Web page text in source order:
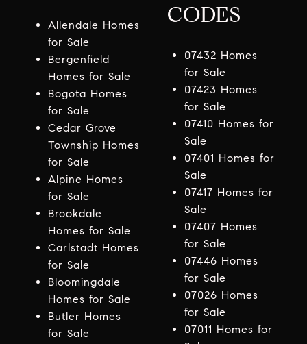
Allendale Homes
for Sale
Bergenfield
Homes for Sale
Bogota Homes
for Sale
Cedar Grove
Township Homes
for Sale
Alpine Homes
for Sale
Brookdale
Homes for Sale
Carlstadt Homes
for Sale
Bloomingdale
Homes for Sale
Butler Homes
for Sale
CODES
07432 Homes
for Sale
07423 Homes
for Sale
07410 Homes for
Sale
07401 Homes for
Sale
07417 Homes for
Sale
07407 Homes
for Sale
07446 Homes
for Sale
07026 Homes
for Sale
07011 Homes for